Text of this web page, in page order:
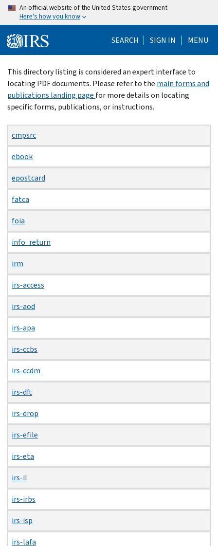
Skip
content
An official website of the United States government
Here's how you know
SEARCH SIGN IN MENU
Beginning
of
main
content
This directory listing is considered an expert interface to
locating PDF documents. Please refer to the main forms and
publications landing page for more details on locating
specific forms, publications, or instructions.
cmpsrc
ebook
epostcard
fatca
foia
info_return
irm
irs-access
irs-aod
irs-apa
irs-ccbs
irs-ccdm
irs-dft
irs-drop
irs-efile
irs-eta
irs-il
irs-irbs
irs-isp
irs-lafa